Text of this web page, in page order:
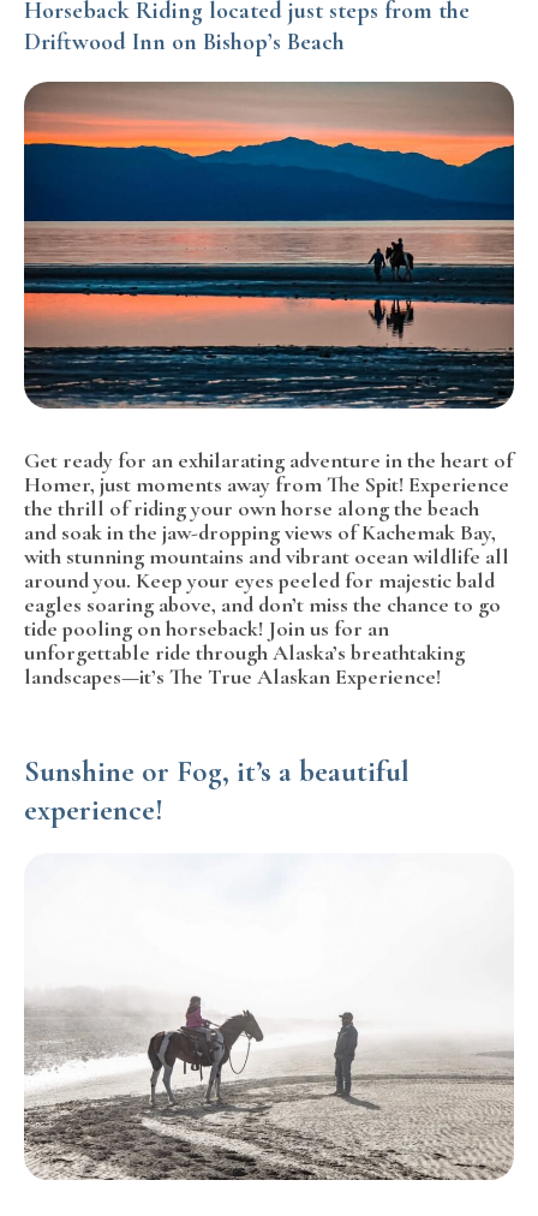
Horseback Riding located just steps from the
Driftwood Inn on Bishop’s Beach
Get ready for an exhilarating adventure in the heart of
Homer, just moments away from The Spit! Experience
the thrill of riding your own horse along the beach
and soak in the jaw-dropping views of Kachemak Bay,
with stunning mountains and vibrant ocean wildlife all
around you. Keep your eyes peeled for majestic bald
eagles soaring above, and don’t miss the chance to go
tide pooling on horseback! Join us for an
unforgettable ride through Alaska’s breathtaking
landscapes—it’s The True Alaskan Experience!
Sunshine or Fog, it’s a beautiful
experience!